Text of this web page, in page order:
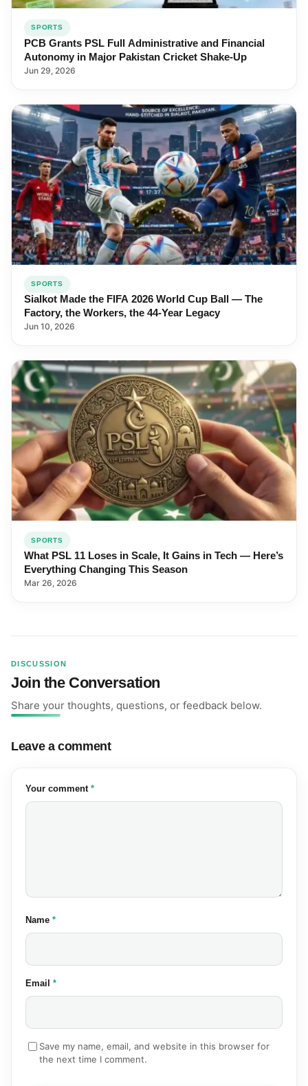
SPORTS
PCB Grants PSL Full Administrative and Financial
Autonomy in Major Pakistan Cricket Shake-Up
Jun 29, 2026
SPORTS
Sialkot Made the FIFA 2026 World Cup Ball — The
Factory, the Workers, the 44-Year Legacy
Jun 10, 2026
SPORTS
What PSL 11 Loses in Scale, It Gains in Tech — Here’s
Everything Changing This Season
Mar 26, 2026
DISCUSSION
Join the Conversation
Share your thoughts, questions, or feedback below.
Leave a comment
Your comment (required)
*
Name (required)
*
Email (required)
*
Save my name, email, and website in this browser for
the next time I comment.